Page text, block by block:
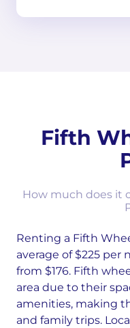
Fifth
How much does it
Renting a Fifth
average of $225
from $176. Fifth
area due to their
amenities, making
and family trips.